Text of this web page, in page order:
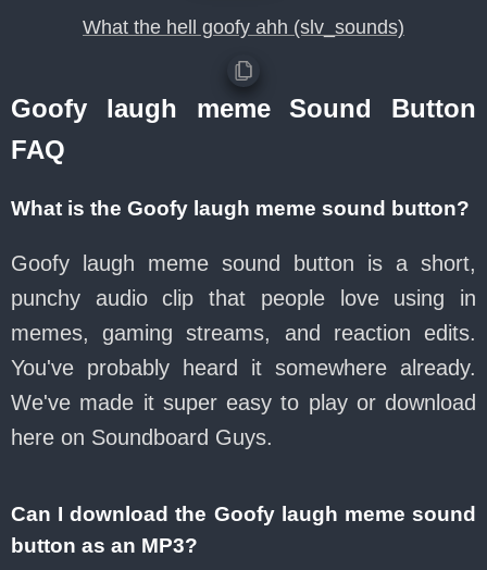
What the hell goofy ahh (slv_sounds)
Goofy laugh meme Sound Button
FAQ
What is the Goofy laugh meme sound button?
Goofy laugh meme sound button is a short,
punchy audio clip that people love using in
memes, gaming streams, and reaction edits.
You've probably heard it somewhere already.
We've made it super easy to play or download
here on Soundboard Guys.
Can I download the Goofy laugh meme sound
button as an MP3?